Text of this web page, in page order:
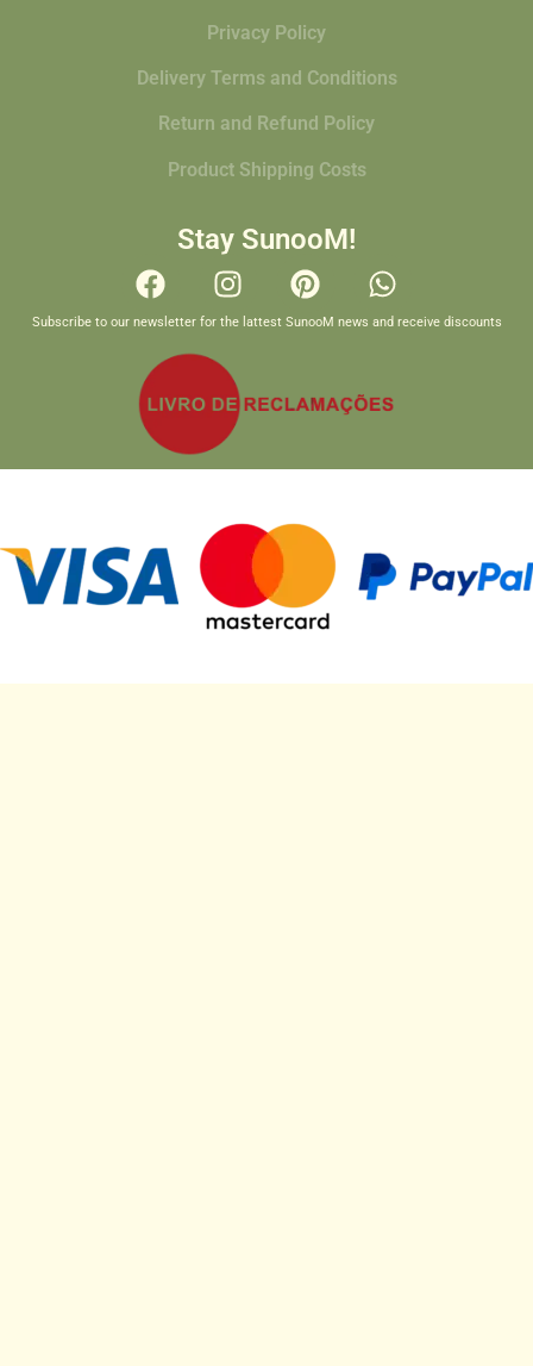
Privacy Policy
Delivery Terms and Conditions
Return and Refund Policy
Product Shipping Costs
Stay SunooM!
Subscribe to our newsletter for the lattest SunooM news and receive discounts